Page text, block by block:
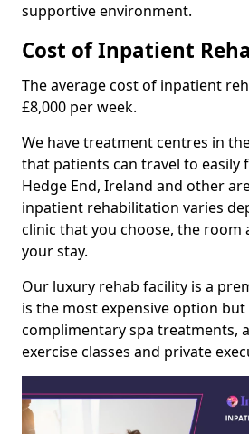
supportive environment.
Cost of Inpatient
The average cost of inpatient
£8,000 per week.
We have treatment centres in
that patients can travel to easily
Hedge End, Ireland and other
inpatient rehabilitation varies
clinic that you choose, the room
your stay.
Our luxury rehab facility is a
is the most expensive option
complimentary spa treatments,
exercise classes and private